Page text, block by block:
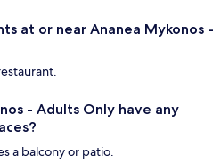
at or near Ananea Mykonos -
- Adults Only have any
a balcony or patio.